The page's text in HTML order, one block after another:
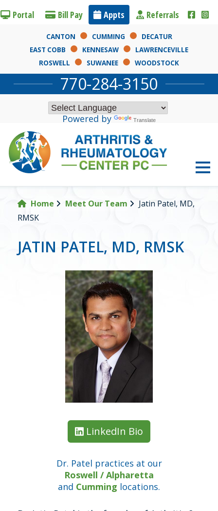
Portal Bill Pay Appts Referrals
CANTON CUMMING
DECATUR
EAST COBB
KENNESAW
LAWRENCEVILLE
ROSWELL
SUWANEE WOODSTOCK
770-284-3150
Powered by Translate
Home Meet Our Team
Jatin Patel, MD,
RMSK
JATIN PATEL, MD, RMSK
LinkedIn Bio
Dr. Patel practices at our
Roswell / Alpharetta
and Cumming locations.